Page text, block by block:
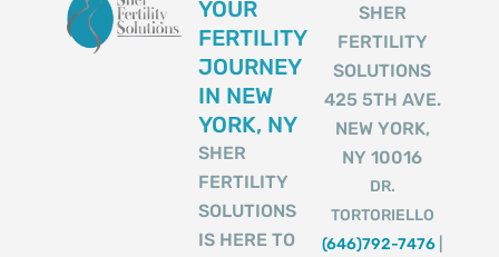
YOUR
FERTILITY
JOURNEY
IN NEW
YORK, NY
SHER
FERTILITY
SOLUTIONS
IS HERE TO
SHER
FERTILITY
SOLUTIONS
425 5TH AVE.
NEW YORK,
NY 10016
DR.
TORTORIELLO
(646)792-7476